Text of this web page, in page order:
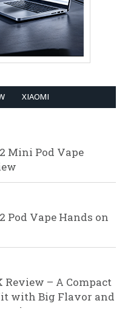
XIAOMI
Mini Pod Vape
Pod Vape Hands on
Review – A Compact
with Big Flavor and